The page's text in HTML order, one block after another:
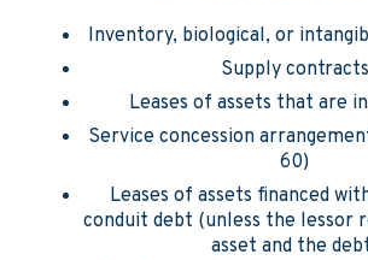
Inventory, biological, or
Supply contracts
Leases of assets that are
Service concession
60)
Leases of assets financed
conduit debt (unless the lessor
asset and the